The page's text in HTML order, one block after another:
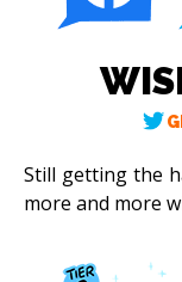
Still getting the
more and more